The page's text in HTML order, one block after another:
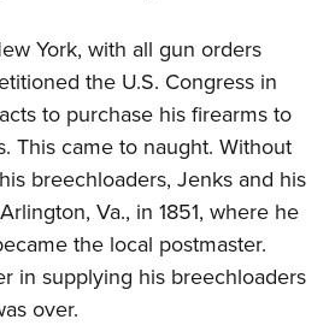
York, with all gun orders
the U.S. Congress in
to purchase his firearms to
This came to naught. Without
breechloaders, Jenks and his
Va., in 1851, where he
the local postmaster.
in supplying his breechloaders
over.